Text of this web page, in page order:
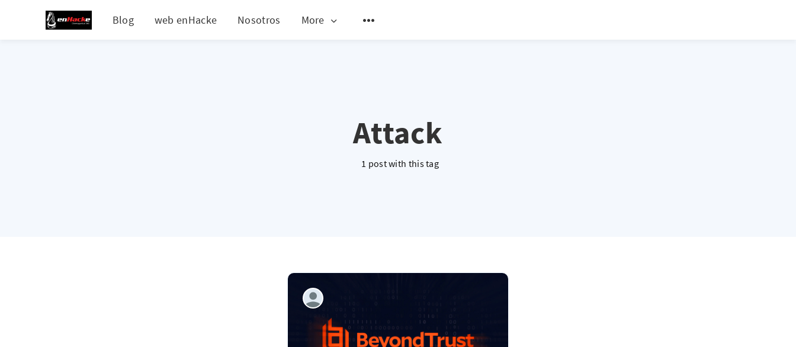
Blog web enHacke Nosotros More
Attack
1 post with this tag